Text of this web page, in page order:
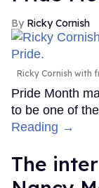
Ricky Cornish
Ricky Cornish with
Pride Month
to be one of
Reading →
The